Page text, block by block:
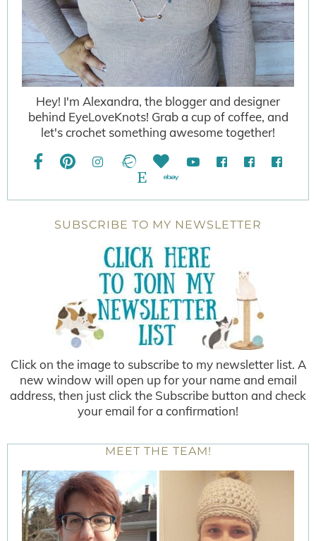
Hey! I'm Alexandra, the blogger and designer
behind EyeLoveKnots! Grab a cup of coffee, and
let's crochet something awesome together!
SUBSCRIBE TO MY NEWSLETTER
Click on the image to subscribe to my newsletter list. A
new window will open up for your name and email
address, then just click the Subscribe button and check
your email for a confirmation!
MEET THE TEAM!